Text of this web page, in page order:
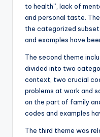
to health”, lack of
and personal taste.
the categorized
and examples have
The second theme
divided into two
context, two crucial
problems at work and
on the part of family
codes and examples
The third theme was